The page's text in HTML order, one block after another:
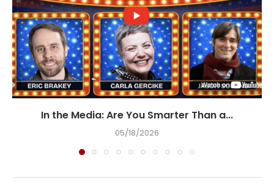
In the Media: Are You Smarter Than a...
05/18/2026